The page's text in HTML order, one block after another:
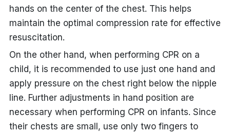
hands on the center of the chest. This helps
maintain the optimal compression rate for effective
resuscitation.
On the other hand, when performing CPR on a
child, it is recommended to use just one hand and
apply pressure on the chest right below the nipple
line. Further adjustments in hand position are
necessary when performing CPR on infants. Since
their chests are small, use only two fingers to